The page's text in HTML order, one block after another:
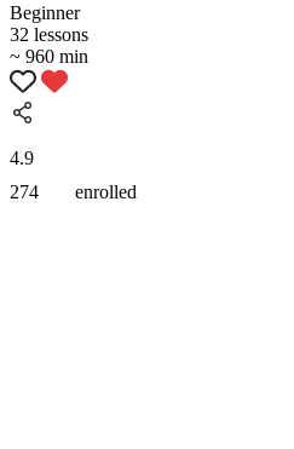
Beginner
32 lessons
~ 960 min
4.9
274
enrolled